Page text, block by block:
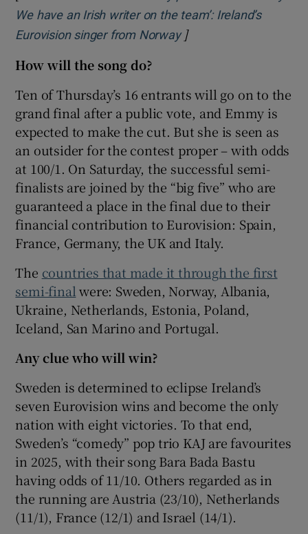
We have an Irish writer on the team’: Ireland’s
Eurovision singer from NorwayOpens in new window
]
How will the song do?
Ten of Thursday’s 16 entrants will go on to the
grand final after a public vote, and Emmy is
expected to make the cut. But she is seen as
an outsider for the contest proper – with odds
at 100/1. On Saturday, the successful semi-
finalists are joined by the “big five” who are
guaranteed a place in the final due to their
financial contribution to Eurovision: Spain,
France, Germany, the UK and Italy.
The countries that made it through the first
semi-final were: Sweden, Norway, Albania,
Ukraine, Netherlands, Estonia, Poland,
Iceland, San Marino and Portugal.
Any clue who will win?
Sweden is determined to eclipse Ireland’s
seven Eurovision wins and become the only
nation with eight victories. To that end,
Sweden’s “comedy” pop trio KAJ are favourites
in 2025, with their song Bara Bada Bastu
having odds of 11/10. Others regarded as in
the running are Austria (23/10), Netherlands
(11/1), France (12/1) and Israel (14/1).